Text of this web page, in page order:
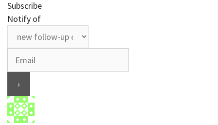
Subscribe
Notify of